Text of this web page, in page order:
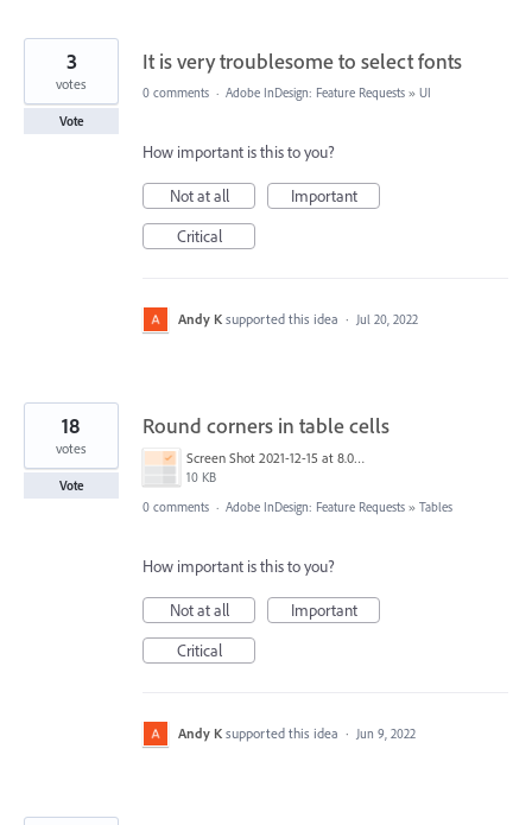
It is very troublesome to select fonts
3
votes
Vote
0 comments · Adobe InDesign: Feature Requests » UI
How important is this to you?
Not at all
Important
Critical
Andy K supported this idea · Jul 20, 2022
Round corners in table cells
Screen Shot 2021-12-15 at 8.06.02 PM.png
10 KB
18
votes
Vote
0 comments · Adobe InDesign: Feature Requests » Tables
How important is this to you?
Not at all
Important
Critical
Andy K supported this idea · Jun 9, 2022